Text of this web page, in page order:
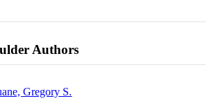
Authors
Gregory S.